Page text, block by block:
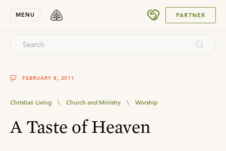
MENU PARTNER
FEBRUARY 8, 2011
Christian Living \ Church and Ministry \ Worship
A Taste of Heaven